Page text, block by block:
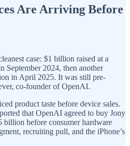
Are Arriving Before
case: $1 billion raised at a
September 2024, then another
in April 2025. It was still pre-
co-founder of OpenAI.
product taste before device sales.
that OpenAI agreed to buy Jony
billion before consumer hardware
recruiting pull, and the iPhone’s